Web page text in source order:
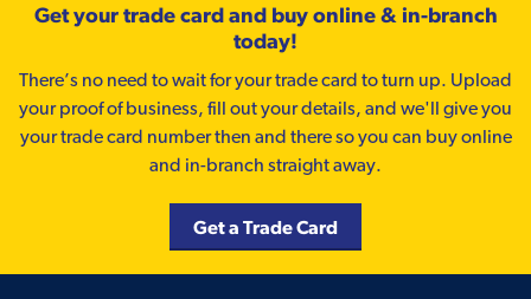
Get your trade card and buy online & in-branch
today!
There’s no need to wait for your trade card to turn up. Upload
your proof of business, fill out your details, and we'll give you
your trade card number then and there so you can buy online
and in-branch straight away.
Get a Trade Card